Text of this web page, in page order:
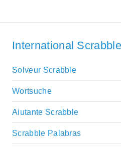
International
Solveur Scrabble
Wortsuche
Aiutante Scrabble
Scrabble Palabras